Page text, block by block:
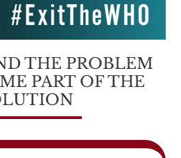
THE PROBLEM
PART OF THE